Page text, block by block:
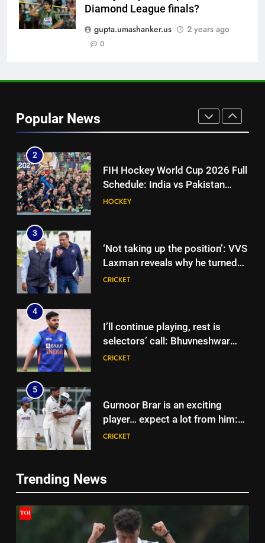
Diamond League finals?
gupta.umashanker.us
2 years ago
0
Popular News
‘I’m tearing it up’: Ajinkya
Rahane’s shocking revelation
that saved Yashasvi Jaiswal
CRICKET
in second innings vs Sri Lanka
XI? India coach explains |
Cricket News
2
FIH Hockey World Cup 2026 Full
Schedule: India vs Pakistan
Date, All Fixtures in IST
HOCKEY
3
‘Not taking up the position’: VVS
Laxman reveals why he turned
down India head coach job after
CRICKET
4
I’ll continue playing, rest is
selectors’ call: Bhuvneshwar
Kumar | Cricket News
CRICKET
5
Gurnoor Brar is an exciting
player… expect a lot from him:
Zaheer Khan | Exclusive | Cricket
CRICKET
Sarfaraz Khan’s first reaction
Test series | Cricket News
CRICKET
Trending News
5
Gurnoor Brar is an exciting
player… expect a lot from him:
Zaheer Khan | Exclusive | Cricket
CRICKET